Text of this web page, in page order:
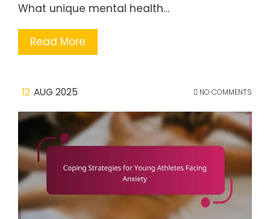
What unique mental health…
Read More
12 AUG 2025 NO COMMENTS